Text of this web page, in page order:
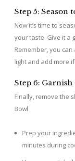
Step 5: Season
Now it’s time to
your taste. Give it a
Remember, you
light and add more
Step 6: Garnish
Finally, remove the
Bowl
Prep your
minutes during